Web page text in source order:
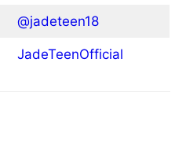
@jadeteen18
JadeTeenOfficial